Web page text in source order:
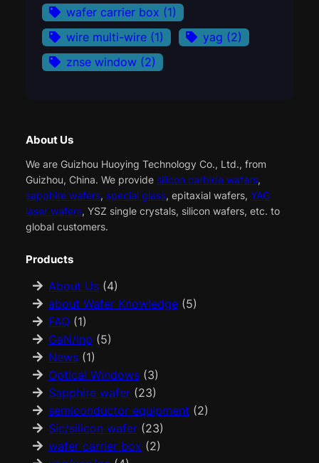
wafer carrier box (1)
wire multi-wire (1) yag (2)
znse window (2)
About Us
We are Guizhou Huoying Technology Co., Ltd., from
Guizhou, China. We provide silicon carbide wafers,
sapphire wafers, special glass, epitaxial wafers, YAG
laser wafers, YSZ single crystals, silicon wafers, etc. to
global customers.
Products
About Us(4)
about Wafer Knowledge(5)
FAQ(1)
GaN/Inp (5)
News(1)
Optical Windows(3)
Sapphire wafer(23)
semiconductor equipment (2)
Sic/silicon wafer(23)
wafer carrier box (2)